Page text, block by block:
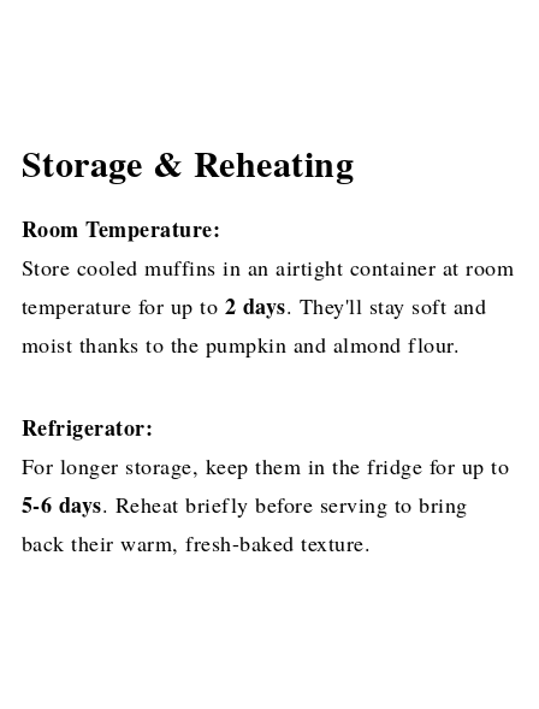
Storage & Reheating
Room Temperature:
Store cooled muffins in an airtight container at room
temperature for up to 2 days. They'll stay soft and
moist thanks to the pumpkin and almond flour.
Refrigerator:
For longer storage, keep them in the fridge for up to
5-6 days. Reheat briefly before serving to bring
back their warm, fresh-baked texture.